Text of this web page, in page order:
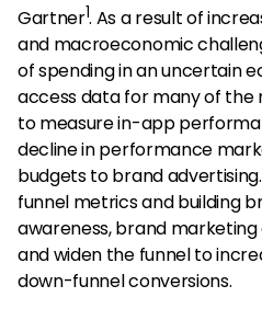
Gartner1. As a result of
and macroeconomic
of spending in an uncertain
access data for many of the
to measure in-app
decline in performance
budgets to brand
funnel metrics and building
awareness, brand
and widen the funnel to
down-funnel conversions.